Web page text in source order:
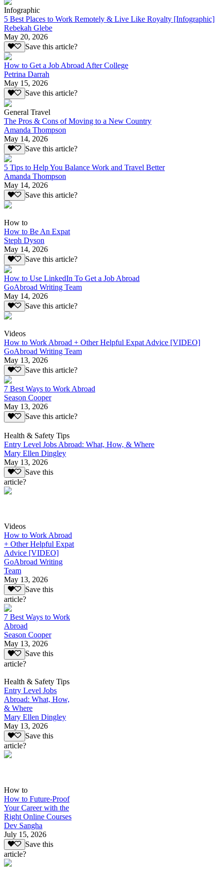
Infographic
5 Best Places to Work Remotely & Live Like Royalty [Infographic]
Rebekah Glebe
May 20, 2026
Save this article?
How to Get a Job Abroad After College
Petrina Darrah
May 15, 2026
Save this article?
General Travel
The Pros & Cons of Moving to a New Country
Amanda Thompson
May 14, 2026
Save this article?
5 Tips to Help You Balance Work and Travel Better
Amanda Thompson
May 14, 2026
Save this article?
How to
How to Be An Expat
Steph Dyson
May 14, 2026
Save this article?
How to Use LinkedIn To Get a Job Abroad
GoAbroad Writing Team
May 14, 2026
Save this article?
Videos
How to Work Abroad + Other Helpful Expat Advice [VIDEO]
GoAbroad Writing Team
May 13, 2026
Save this article?
7 Best Ways to Work Abroad
Season Cooper
May 13, 2026
Save this article?
Health & Safety Tips
Entry Level Jobs Abroad: What, How, & Where
Mary Ellen Dingley
May 13, 2026
Save this
article?
Videos
How to Work Abroad
+ Other Helpful Expat
Advice [VIDEO]
GoAbroad Writing
Team
May 13, 2026
Save this
article?
7 Best Ways to Work
Abroad
Season Cooper
May 13, 2026
Save this
article?
Health & Safety Tips
Entry Level Jobs
Abroad: What, How,
& Where
Mary Ellen Dingley
May 13, 2026
Save this
article?
How to
How to Future-Proof
Your Career with the
Right Online Courses
Dev Sangha
July 15, 2026
Save this
article?